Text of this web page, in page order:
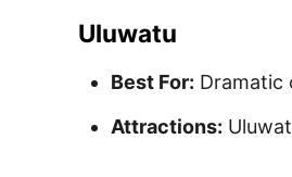
Uluwatu
Best For: Dramatic
Attractions: